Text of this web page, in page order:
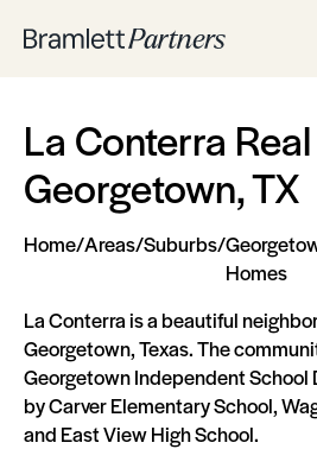
La Conterra
Georgetown, TX
Home/Areas/Suburbs/
Homes
La Conterra is a beautiful
Georgetown, Texas. The
Georgetown Independent School
by Carver Elementary School,
and East View High School.